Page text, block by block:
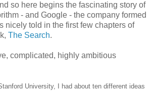
so here begins the fascinating story of
- and Google - the company formed
nicely told in the first few chapters of
The Search.
complicated, highly ambitious
University, I had about ten different ideas